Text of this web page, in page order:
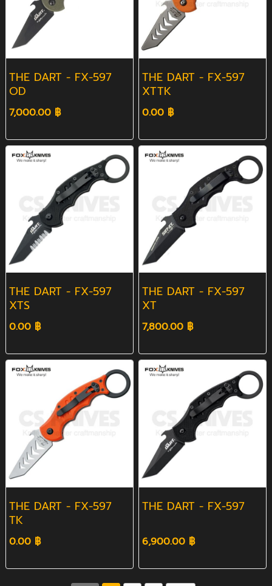
THE DART - FX-597
OD
7,000.00 ฿
THE DART - FX-597
XTTK
0.00 ฿
THE DART - FX-597
XTS
0.00 ฿
THE DART - FX-597
XT
7,800.00 ฿
THE DART - FX-597
TK
0.00 ฿
THE DART - FX-597
6,900.00 ฿